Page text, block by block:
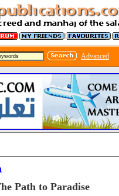
Advanced
Path to Paradise